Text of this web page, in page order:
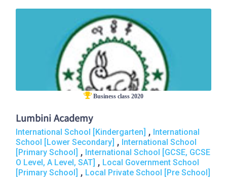
Business class 2020
Lumbini Academy
International School [Kindergarten] , International
School [Lower Secondary] , International School
[Primary School] , International School [GCSE, GCSE
O Level, A Level, SAT] , Local Government School
[Primary School] , Local Private School [Pre School]